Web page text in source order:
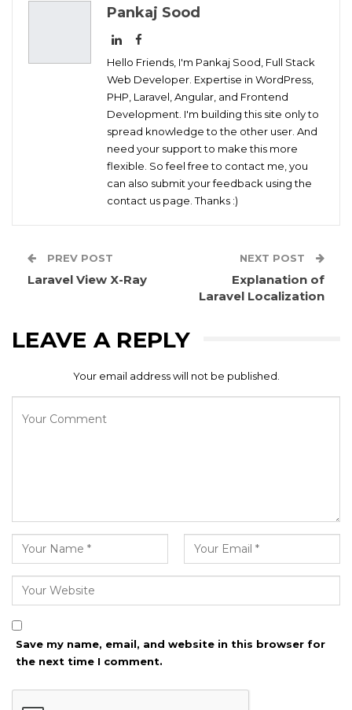
Pankaj Sood
Hello Friends, I'm Pankaj Sood, Full Stack
Web Developer. Expertise in WordPress,
PHP, Laravel, Angular, and Frontend
Development. I'm building this site only to
spread knowledge to the other user. And
need your support to make this more
flexible. So feel free to contact me, you
can also submit your feedback using the
contact us page. Thanks :)
PREV POST
Laravel View X-Ray
NEXT POST
Explanation of
Laravel Localization
LEAVE A REPLY
Your email address will not be published.
Save my name, email, and website in this browser for
the next time I comment.